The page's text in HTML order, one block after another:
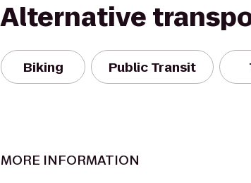
Alternative
Biking Public Transit
MORE INFORMATION